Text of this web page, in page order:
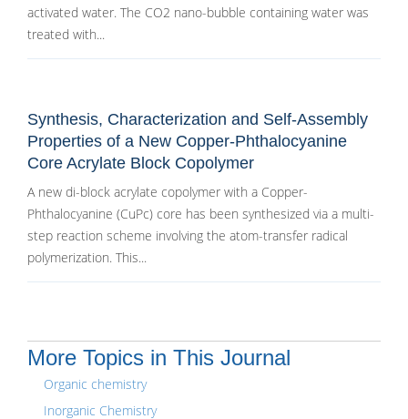
activated water. The CO2 nano-bubble containing water was
treated with...
Synthesis, Characterization and Self-Assembly
Properties of a New Copper-Phthalocyanine
Core Acrylate Block Copolymer
A new di-block acrylate copolymer with a Copper-
Phthalocyanine (CuPc) core has been synthesized via a multi-
step reaction scheme involving the atom-transfer radical
polymerization. This...
More Topics in This Journal
Organic chemistry
Inorganic Chemistry